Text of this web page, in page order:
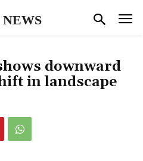
downward
in landscape